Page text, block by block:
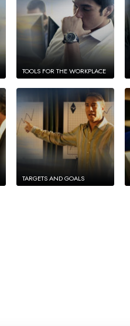
TOOLS FOR THE WORKPLACE
TARGETS AND GOALS